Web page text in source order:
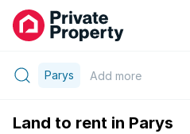
Parys Add more
Land to rent in Parys